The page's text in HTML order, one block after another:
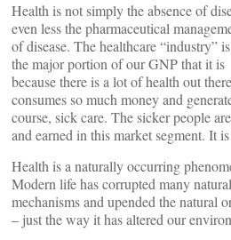
Health is not simply the absence of
even less the pharmaceutical
of disease. The healthcare “industry”
the major portion of our GNP that it is
because there is a lot of health out
consumes so much money and
course, sick care. The sicker people
and earned in this market segment. It
Health is a naturally occurring
Modern life has corrupted many
mechanisms and upended the natural
– just the way it has altered our